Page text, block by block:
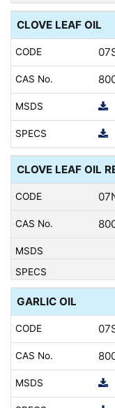
CLOVE LEAF OIL
CLOVE LEAF OIL
GARLIC OIL